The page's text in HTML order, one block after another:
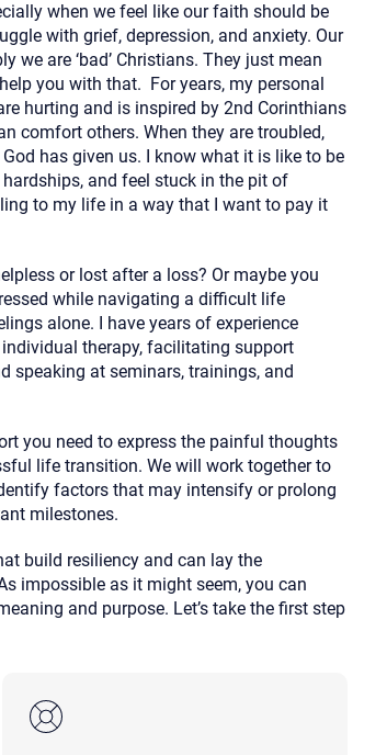
when we feel like our faith should be
with grief, depression, and anxiety. Our
we are ‘bad’ Christians. They just mean
you with that. For years, my personal
hurting and is inspired by 2nd Corinthians
comfort others. When they are troubled,
has given us. I know what it is like to be
and feel stuck in the pit of
to my life in a way that I want to pay it
or lost after a loss? Or maybe you
while navigating a difficult life
alone. I have years of experience
therapy, facilitating support
speaking at seminars, trainings, and
you need to express the painful thoughts
life transition. We will work together to
factors that may intensify or prolong
milestones.
build resiliency and can lay the
impossible as it might seem, you can
and purpose. Let’s take the first step
Your email will
Christian Care
may not be
Although the
phone call. If
above.
If this is an